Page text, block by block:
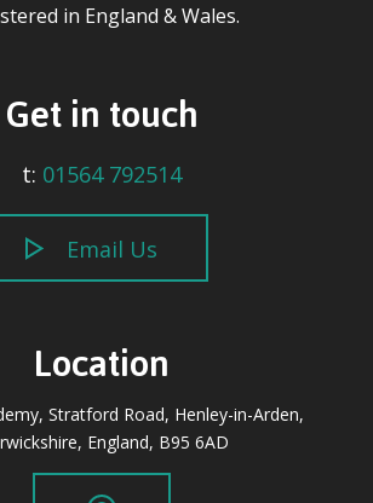
in England & Wales.
Get in touch
t: 01564 792514
Email Us
Location
Stratford Road, Henley-in-Arden,
England, B95 6AD